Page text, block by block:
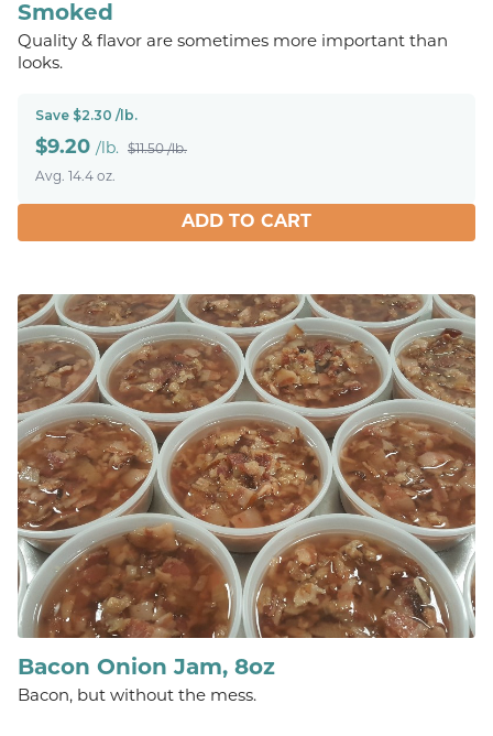
Smoked
Quality & flavor are sometimes more important than
looks.
Save $2.30 /lb.
$9.20 /lb. $11.50 /lb.
Avg. 14.4 oz.
ADD TO CART
Bacon Onion Jam, 8oz
Bacon, but without the mess.